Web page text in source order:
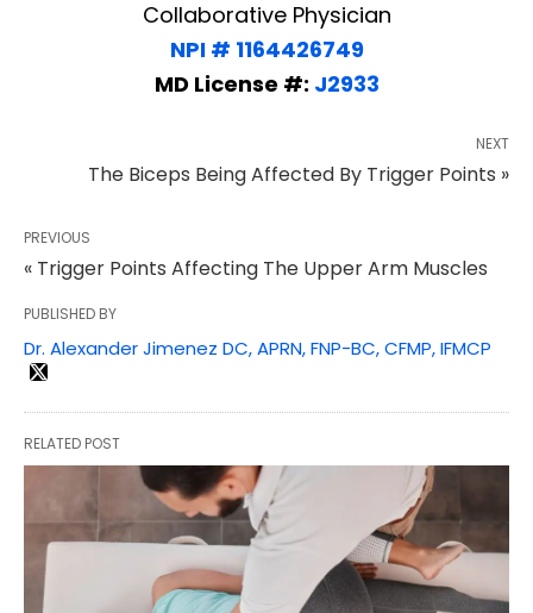
Collaborative Physician
NPI # 1164426749
MD License #: J2933
NEXT
The Biceps Being Affected By Trigger Points »
PREVIOUS
« Trigger Points Affecting The Upper Arm Muscles
PUBLISHED BY
Dr. Alexander Jimenez DC, APRN, FNP-BC, CFMP, IFMCP
RELATED POST